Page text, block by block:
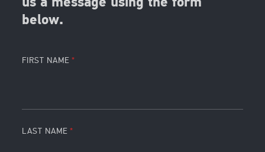
us a message using the form
below.
FIRST NAME
LAST NAME